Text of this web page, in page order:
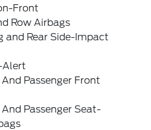
Front
Row Airbags
and Rear Side-Impact
Alert
Passenger Front
Passenger Seat-